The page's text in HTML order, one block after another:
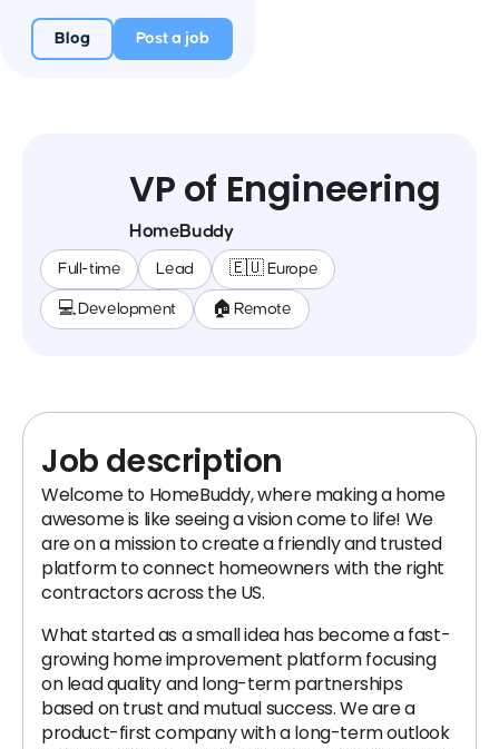
Blog Post a job
VP of Engineering
HomeBuddy
Full-time Lead 🇪🇺 Europe
💻 Development 🏠 Remote
Job description
Welcome to HomeBuddy, where making a home
awesome is like seeing a vision come to life! We
are on a mission to create a friendly and trusted
platform to connect homeowners with the right
contractors across the US.
What started as a small idea has become a fast-
growing home improvement platform focusing
on lead quality and long-term partnerships
based on trust and mutual success. We are a
product-first company with a long-term outlook